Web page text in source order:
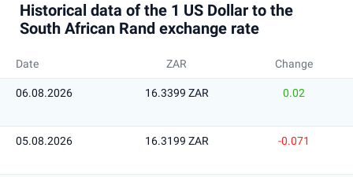
Historical data of the 1 US Dollar to the
South African Rand exchange rate
Date ZAR Change
06.08.2026 16.3399 ZAR 0.02
05.08.2026 16.3199 ZAR -0.071